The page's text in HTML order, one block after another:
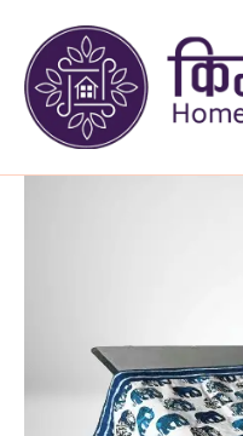
content